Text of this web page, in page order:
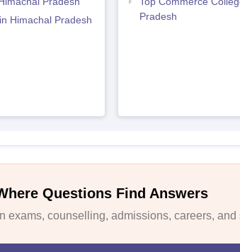
Himachal Pradesh
Pradesh
Questions Find Answers
exams, counselling, admissions, careers, and